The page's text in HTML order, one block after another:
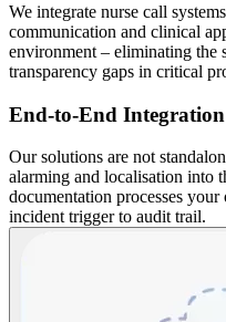
We integrate nurse call
communication and clinical
environment – eliminating the
transparency gaps in critical
End-to-End Integration
Our solutions are not
alarming and localisation into
documentation processes
incident trigger to audit trail.